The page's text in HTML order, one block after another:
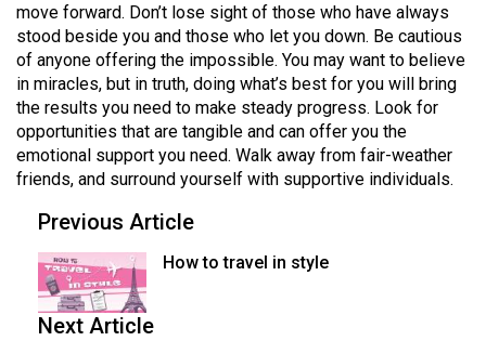
move forward. Don’t lose sight of those who have always
stood beside you and those who let you down. Be cautious
of anyone offering the impossible. You may want to believe
in miracles, but in truth, doing what’s best for you will bring
the results you need to make steady progress. Look for
opportunities that are tangible and can offer you the
emotional support you need. Walk away from fair-weather
friends, and surround yourself with supportive individuals.
Previous Article
How to travel in style
Next Article